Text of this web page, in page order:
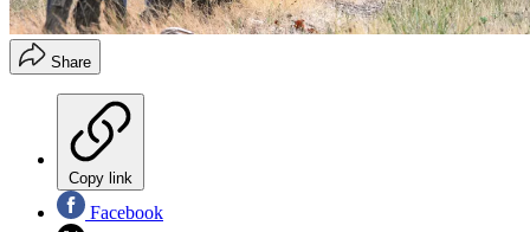
Share
Copy link
Facebook